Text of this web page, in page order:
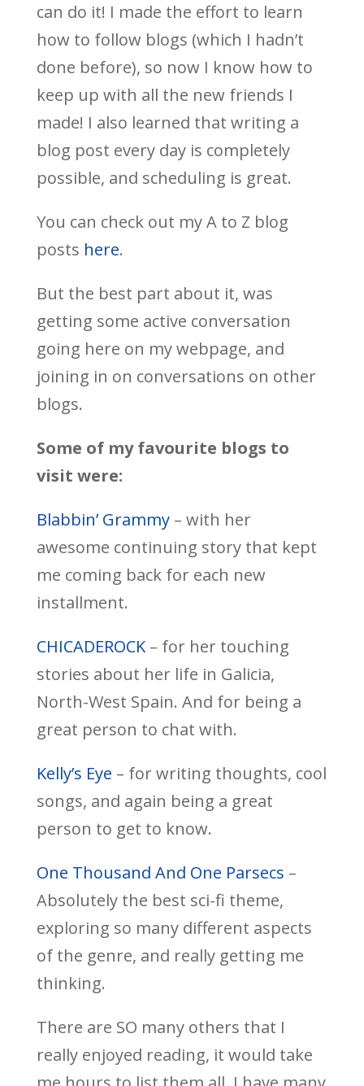
can do it! I made the effort to learn
how to follow blogs (which I hadn’t
done before), so now I know how to
keep up with all the new friends I
made! I also learned that writing a
blog post every day is completely
possible, and scheduling is great.
You can check out my A to Z blog
posts here.
But the best part about it, was
getting some active conversation
going here on my webpage, and
joining in on conversations on other
blogs.
Some of my favourite blogs to
visit were:
Blabbin’ Grammy– with her
awesome continuing story that kept
me coming back for each new
installment.
CHICADEROCK– for her touching
stories about her life in Galicia,
North-West Spain. And for being a
great person to chat with.
Kelly’s Eye – for writing thoughts, cool
songs, and again being a great
person to get to know.
One Thousand And One Parsecs –
Absolutely the best sci-fi theme,
exploring so many different aspects
of the genre, and really getting me
thinking.
There are SO many others that I
really enjoyed reading, it would take